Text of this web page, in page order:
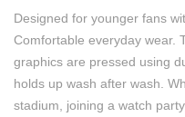
Designed for younger fans
Comfortable everyday wear.
graphics are pressed using
holds up wash after wash.
stadium, joining a watch